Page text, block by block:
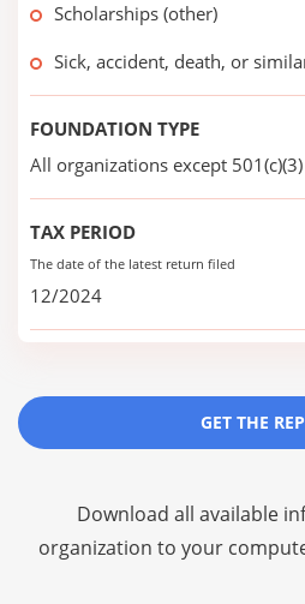
Scholarships (other)
Sick, accident, death, or
FOUNDATION TYPE
All organizations except 501(c)(3)
TAX PERIOD
The date of the latest return filed
12/2024
GET THE
Download all available
organization to your